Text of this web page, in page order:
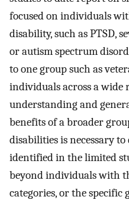
focused on individuals
disability, such as PTSD,
or autism spectrum
to one group such as
individuals across a wide
understanding and
benefits of a broader
disabilities is necessary
identified in the limited
beyond individuals with
categories, or the specific